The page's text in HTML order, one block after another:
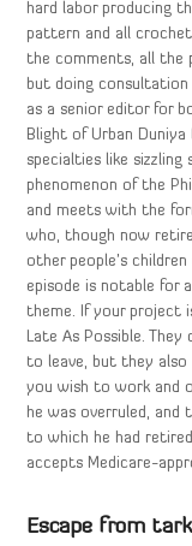
hard labor producing
pattern and all
the comments, all the
but doing consultation
as a senior editor for
Blight of Urban
specialties like sizzling
phenomenon of the
and meets with the
who, though now
other people’s
episode is notable for
theme. If your project
Late As Possible.
to leave, but they also
you wish to work and
he was overruled,
to which he had retired
accepts Medicare-
Escape from